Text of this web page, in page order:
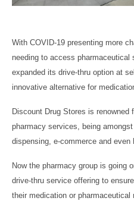
With COVID-19 presenting more
needing to access
expanded its drive-thru option at
innovative alternative for
Discount Drug Stores is
pharmacy services, being
dispensing, e-commerce and even
Now the pharmacy group is going
drive-thru service offering to
their medication or pharmaceutical